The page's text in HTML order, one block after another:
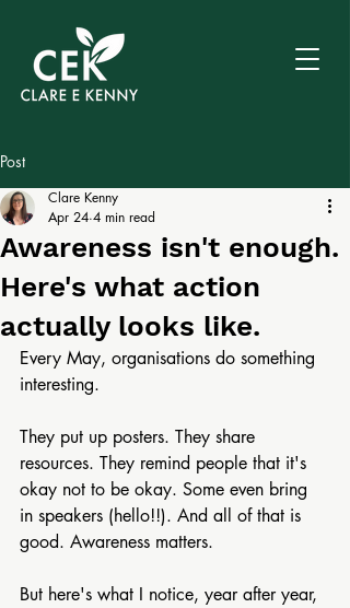
Post
Awareness isn't enough.
Here's what action
actually looks like.
Clare Kenny
Apr 24 4 min read
Every May, organisations do something
interesting.
They put up posters. They share
resources. They remind people that it's
okay not to be okay. Some even bring
in speakers (hello!!). And all of that is
good. Awareness matters.
But here's what I notice, year after year,